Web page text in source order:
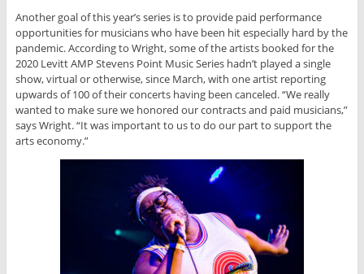
Another goal of this year’s series is to provide paid performance
opportunities for musicians who have been hit especially hard by the
pandemic. According to Wright, some of the artists booked for the
2020 Levitt AMP Stevens Point Music Series hadn’t played a single
show, virtual or otherwise, since March, with one artist reporting
upwards of 100 of their concerts having been canceled. “We really
wanted to make sure we honored our contracts and paid musicians,”
says Wright. “It was important to us to do our part to support the
arts economy.”